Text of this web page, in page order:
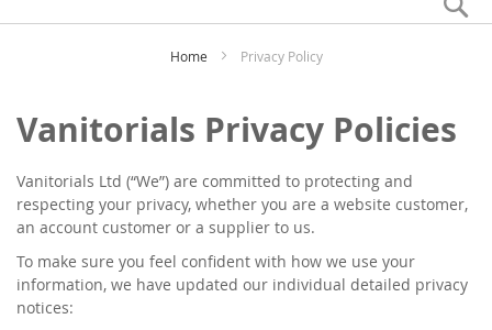
Home Privacy Policy
Vanitorials Privacy Policies
Vanitorials Ltd (“We”) are committed to protecting and
respecting your privacy, whether you are a website customer,
an account customer or a supplier to us.
To make sure you feel confident with how we use your
information, we have updated our individual detailed privacy
notices: